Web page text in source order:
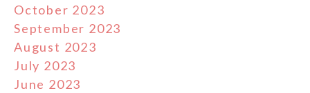
October 2023
September 2023
August 2023
July 2023
June 2023